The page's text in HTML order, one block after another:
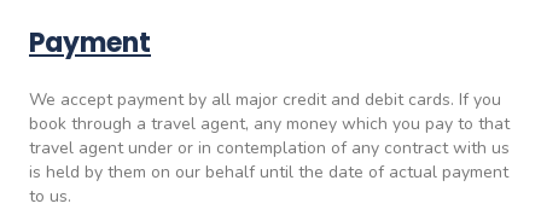
Payment
We accept payment by all major credit and debit cards. If you
book through a travel agent, any money which you pay to that
travel agent under or in contemplation of any contract with us
is held by them on our behalf until the date of actual payment
to us.